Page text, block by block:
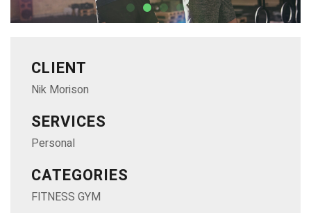
CLIENT
Nik Morison
SERVICES
Personal
CATEGORIES
FITNESS GYM